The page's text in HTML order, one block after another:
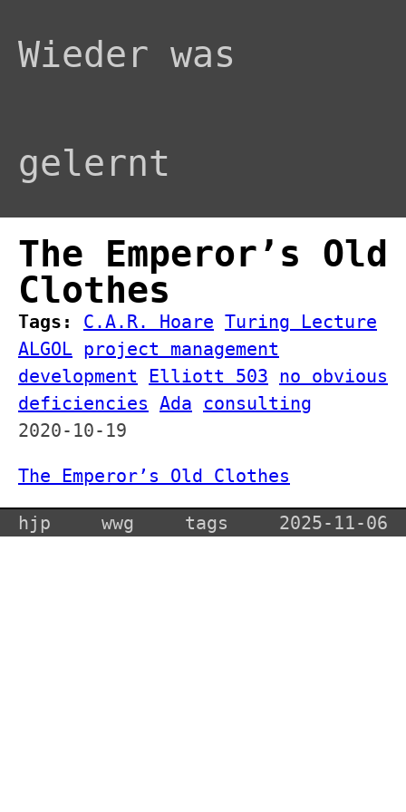
Wieder was
gelernt
The Emperor’s Old
Clothes
Tags: C.A.R. Hoare Turing Lecture
ALGOL project management
development
Elliott 503 no obvious
deficiencies Ada
consulting
2020-10-19
The Emperor’s Old Clothes
hjp wwg tags 2025-11-06